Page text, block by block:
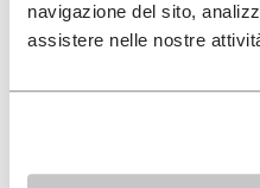
navigazione del sito,
assistere nelle nostre
Details